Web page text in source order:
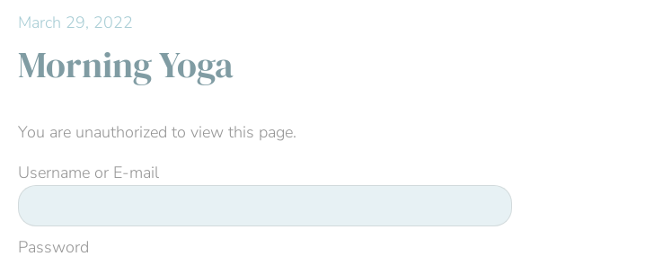
Morning Yoga
March 29, 2022
You are unauthorized to view this page.
Username or E-mail
Password